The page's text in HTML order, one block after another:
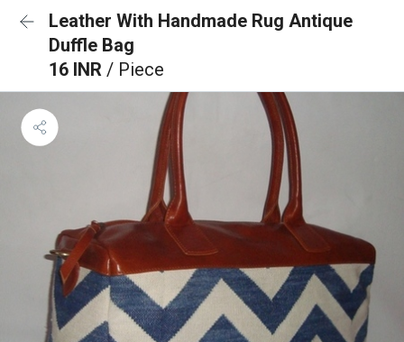
Leather With Handmade Rug Antique
Duffle Bag
16 INR / Piece